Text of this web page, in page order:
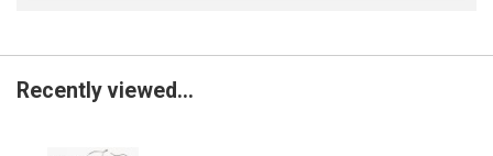
Recently viewed...